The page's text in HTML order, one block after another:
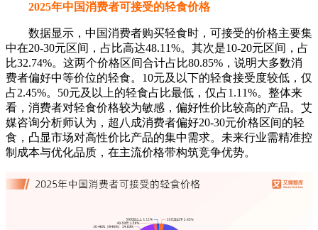
2025年中国消费者可接受的轻食价格
数据显示，中国消费者购买轻食时，可接受的价格主要集
中在20-30元区间，占比高达48.11%。其次是10-20元区间，占
比32.74%。这两个价格区间合计占比80.85%，说明大多数消
费者偏好中等价位的轻食。10元及以下的轻食接受度较低，仅
占2.45%。50元及以上的轻食占比最低，仅占1.11%。整体来
看，消费者对轻食价格较为敏感，偏好性价比较高的产品。艾
媒咨询分析师认为，超八成消费者偏好20-30元价格区间的轻
食，凸显市场对高性价比产品的集中需求。未来行业需精准控
制成本与优化品质，在主流价格带构筑竞争优势。